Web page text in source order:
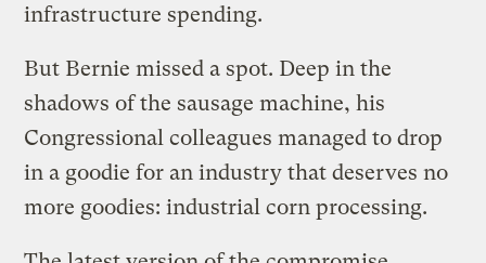
infrastructure spending.
But Bernie missed a spot. Deep in the
shadows of the sausage machine, his
Congressional colleagues managed to drop
in a goodie for an industry that deserves no
more goodies: industrial corn processing.